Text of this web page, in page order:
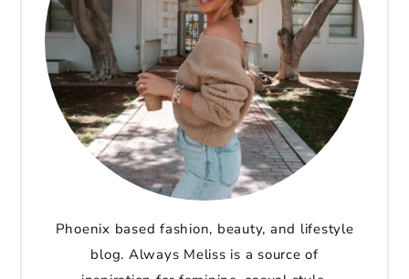
Phoenix based fashion, beauty, and lifestyle
blog. Always Meliss is a source of